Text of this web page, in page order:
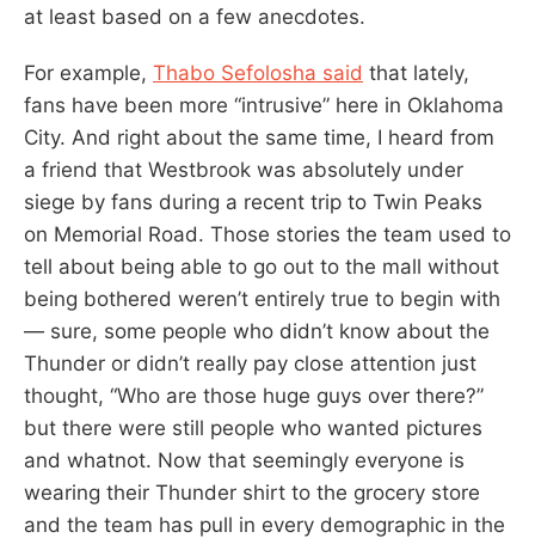
at least based on a few anecdotes.
For example, Thabo Sefolosha said that lately,
fans have been more “intrusive” here in Oklahoma
City. And right about the same time, I heard from
a friend that Westbrook was absolutely under
siege by fans during a recent trip to Twin Peaks
on Memorial Road. Those stories the team used to
tell about being able to go out to the mall without
being bothered weren’t entirely true to begin with
— sure, some people who didn’t know about the
Thunder or didn’t really pay close attention just
thought, “Who are those huge guys over there?”
but there were still people who wanted pictures
and whatnot. Now that seemingly everyone is
wearing their Thunder shirt to the grocery store
and the team has pull in every demographic in the